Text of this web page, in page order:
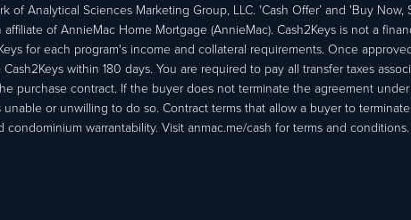
of Analytical Sciences Marketing Group, LLC. 'Cash Offer’ and 'Buy
affiliate of AnnieMac Home Mortgage (AnnieMac). Cash2Keys is not a
for each program's income and collateral requirements. Once
within 180 days. You are required to pay all transfer taxes
purchase contract. If the buyer does not terminate the agreement
or unwilling to do so. Contract terms that allow a buyer to
warrantability. Visit anmac.me/cash for terms and